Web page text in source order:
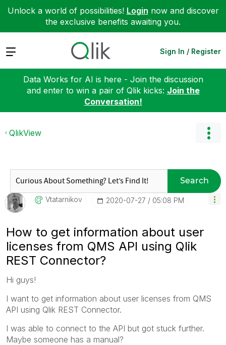
Unlock a world of possibilities! Login now and discover
the exclusive benefits awaiting you.
Expand Sign In / Register
Data Works for AI is here - Join the discussion
and enter to win a pair of Qlik kicks: Join the
Conversation!
QlikView
Search
Vtatarnikov ‎2020-07-27 05:08 PM
How to get information about user
licenses from QMS API using Qlik
REST Connector?
Hi guys!
I want to get information about user licenses from QMS
API using Qlik REST Connector.
I was able to connect to the API but got stuck further.
Maybe someone has a manual?